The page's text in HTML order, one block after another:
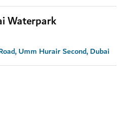
Waterpark
Umm Hurair Second, Dubai